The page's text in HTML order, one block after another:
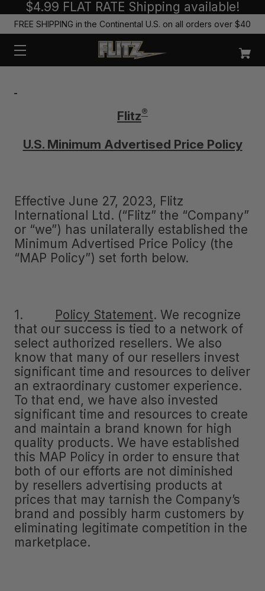
$4.99 FLAT RATE Shipping available!
FREE SHIPPING in the Continental U.S. on all orders over $40
Flitz®
U.S. Minimum Advertised Price Policy
Effective June 27, 2023, Flitz
International Ltd. (“Flitz” the “Company”
or “we”) has unilaterally established the
Minimum Advertised Price Policy (the
“MAP Policy”) set forth below.
1. Policy Statement. We recognize
that our success is tied to a network of
select authorized resellers. We also
know that many of our resellers invest
significant time and resources to deliver
an extraordinary customer experience.
To that end, we have also invested
significant time and resources to create
and maintain a brand known for high
quality products. We have established
this MAP Policy in order to ensure that
both of our efforts are not diminished
by resellers advertising products at
prices that may tarnish the Company’s
brand and possibly harm customers by
eliminating legitimate competition in the
marketplace.